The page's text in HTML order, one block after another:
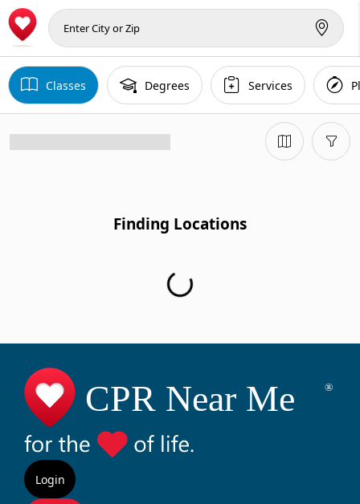
Classes Degrees Services
Finding Locations
Finding Locations...
Login